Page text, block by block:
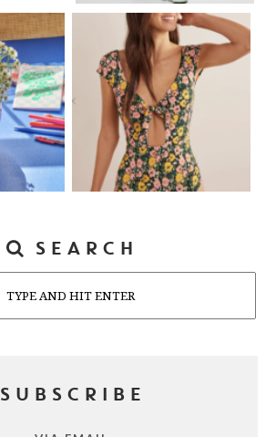
SEARCH
SUBSCRIBE